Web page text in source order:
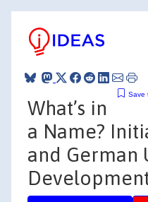
Save
What’s in
a Name?
and German